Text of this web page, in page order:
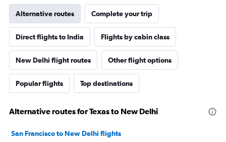
Alternative routes Complete your trip
Direct flights to India Flights by cabin class
New Delhi flight routes Other flight options
Popular flights Top destinations
Alternative routes for Texas to New Delhi
San Francisco to New Delhi flights